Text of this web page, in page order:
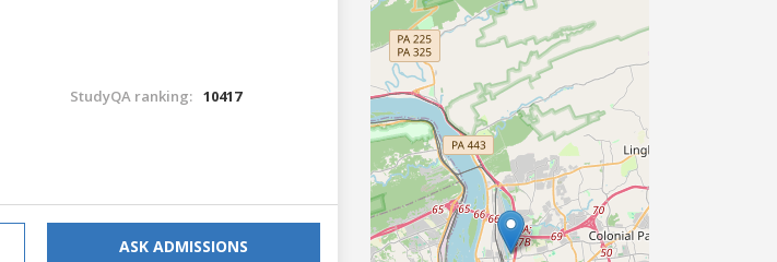
StudyQA ranking: 10417
ASK ADMISSIONS